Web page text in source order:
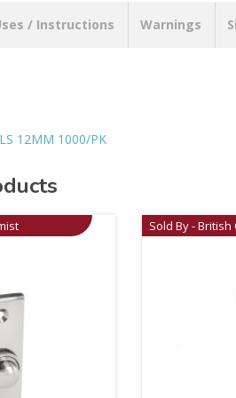
/ Instructions Warnings
12MM 1000/PK
Sold By - British